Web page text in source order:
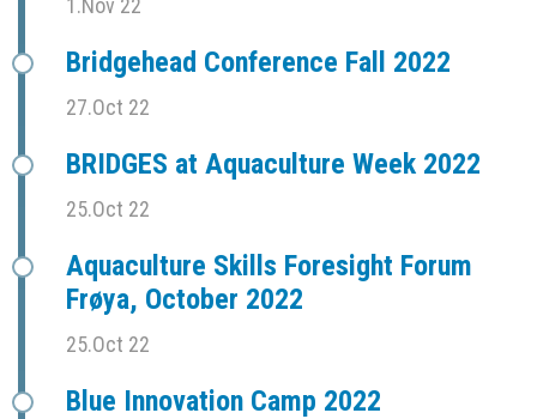
1.Nov 22
Bridgehead Conference Fall 2022
27.Oct 22
BRIDGES at Aquaculture Week 2022
25.Oct 22
Aquaculture Skills Foresight Forum
Frøya, October 2022
25.Oct 22
Blue Innovation Camp 2022